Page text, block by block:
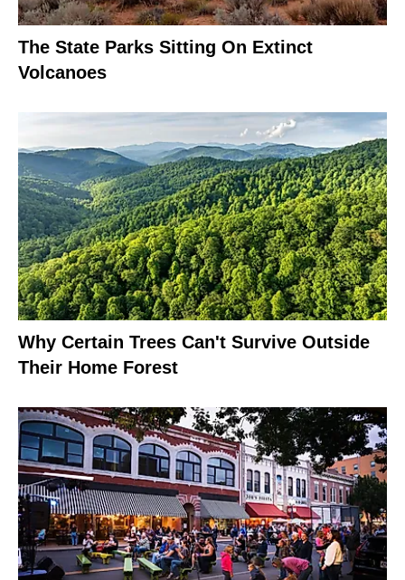
The State Parks Sitting On Extinct
Volcanoes
Why Certain Trees Can't Survive Outside
Their Home Forest